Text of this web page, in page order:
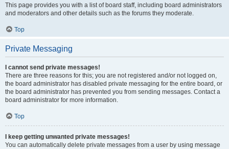
This page provides you with a list of board staff, including board administrators
and moderators and other details such as the forums they moderate.
Top
Private Messaging
I cannot send private messages!
There are three reasons for this; you are not registered and/or not logged on,
the board administrator has disabled private messaging for the entire board, or
the board administrator has prevented you from sending messages. Contact a
board administrator for more information.
Top
I keep getting unwanted private messages!
You can automatically delete private messages from a user by using message